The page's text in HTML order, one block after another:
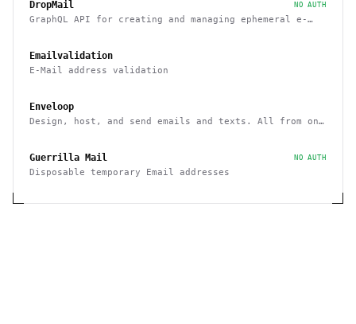
DropMail NO AUTH
GraphQL API for creating and managing ephemeral e-
Emailvalidation
E-Mail address validation
Enveloop
Design, host, and send emails and texts. All from one
Guerrilla Mail NO AUTH
Disposable temporary Email addresses